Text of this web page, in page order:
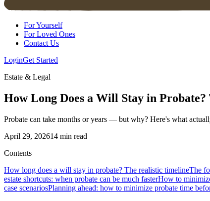
For Yourself
For Loved Ones
Contact Us
LoginGet Started
Estate & Legal
How Long Does a Will Stay in
Probate can take months or years — but why? Here's what
April 29, 202614 min read
Contents
How long does a will stay in probate? The realistic timelineThe
estate shortcuts: when probate can be much fasterHow to
case scenariosPlanning ahead: how to minimize probate time